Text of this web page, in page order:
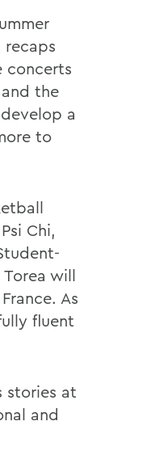
concerts
the
a
to
Chi,
will
As
fluent
stories at
and